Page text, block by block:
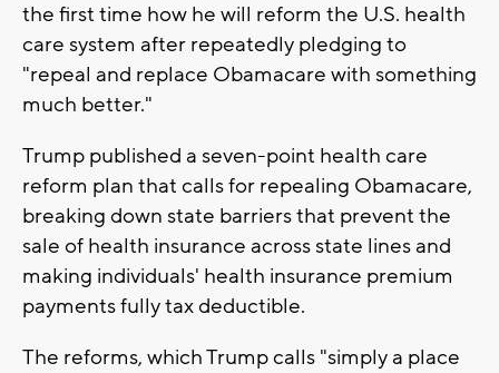
the first time how he will reform the U.S. health
care system after repeatedly pledging to
"repeal and replace Obamacare with something
much better."
Trump published a seven-point health care
reform plan that calls for repealing Obamacare,
breaking down state barriers that prevent the
sale of health insurance across state lines and
making individuals' health insurance premium
payments fully tax deductible.
The reforms, which Trump calls "simply a place